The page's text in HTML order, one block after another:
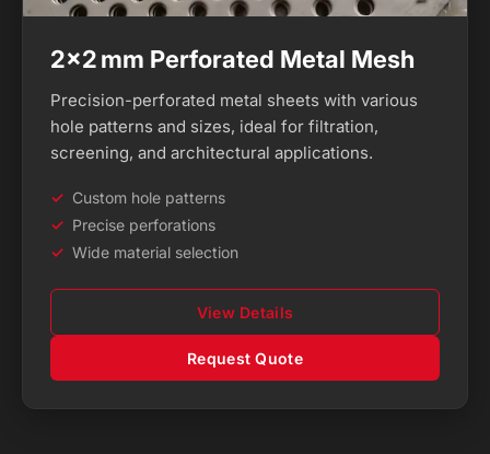
2×2 mm Perforated Metal Mesh
Precision-perforated metal sheets with various
hole patterns and sizes, ideal for filtration,
screening, and architectural applications.
Custom hole patterns
Precise perforations
Wide material selection
View Details
Request Quote